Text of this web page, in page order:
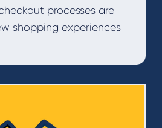
processes are
shopping experiences